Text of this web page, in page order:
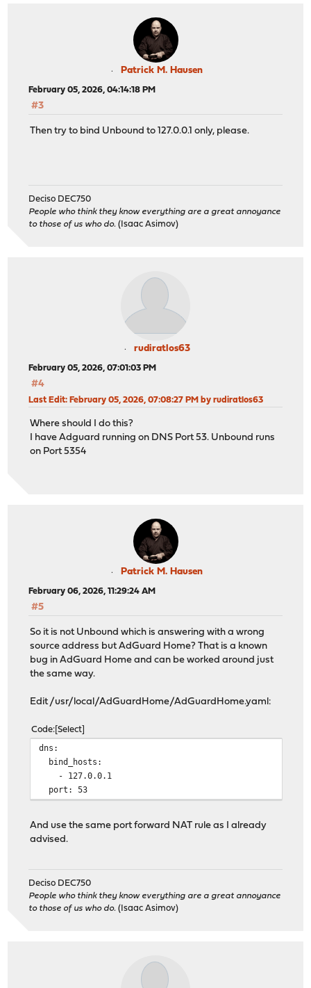
Patrick M. Hausen
February 05, 2026, 04:14:18 PM
#3
Then try to bind Unbound to 127.0.0.1 only, please.
Deciso DEC750
People who think they know everything are a great annoyance
to those of us who do. (Isaac Asimov)
rudiratlos63
February 05, 2026, 07:01:03 PM
#4
Last Edit: February 05, 2026, 07:08:27 PM by rudiratlos63
Where should I do this?
I have Adguard running on DNS Port 53. Unbound runs
on Port 5354
Patrick M. Hausen
February 06, 2026, 11:29:24 AM
#5
So it is not Unbound which is answering with a wrong
source address but AdGuard Home? That is a known
bug in AdGuard Home and can be worked around just
the same way.
Edit /usr/local/AdGuardHome/AdGuardHome.yaml:
Code Select
dns:
bind_hosts:
- 127.0.0.1
port: 53
And use the same port forward NAT rule as I already
advised.
Deciso DEC750
People who think they know everything are a great annoyance
to those of us who do. (Isaac Asimov)